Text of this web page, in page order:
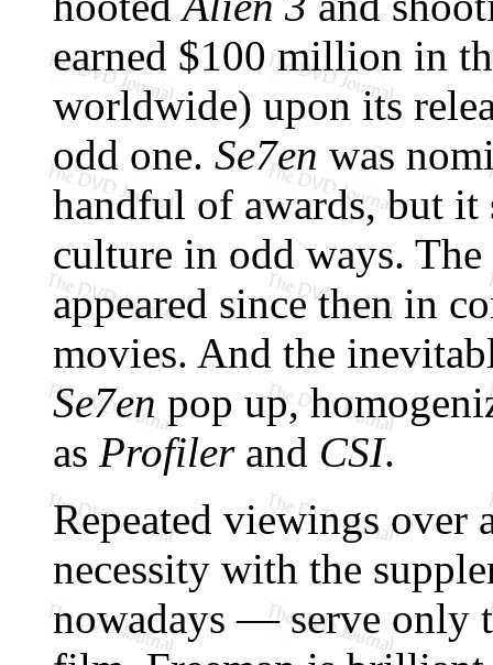
earned $100 million in
worldwide) upon its
odd one. Se7en was
handful of awards, but it
culture in odd ways.
appeared since then in
movies. And the
Se7en pop up,
as Profilerand CSI.
Repeated viewings
necessity with the
nowadays — serve only